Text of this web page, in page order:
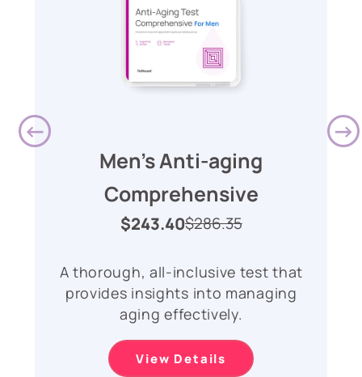
Men's Anti-aging
Comprehensive
$243.40$286.35
A thorough, all-inclusive test that
provides insights into managing
aging effectively.
View Details